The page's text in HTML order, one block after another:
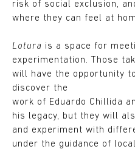
risk of social exclusion,
where they can feel at
Lotura is a space for
experimentation. Those
will have the opportunity
discover the
work of Eduardo Chillida
his legacy, but they will
and experiment with
under the guidance of